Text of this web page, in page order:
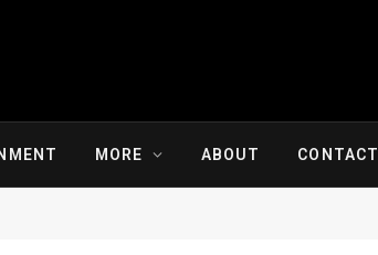
MORE ABOUT CONTACT